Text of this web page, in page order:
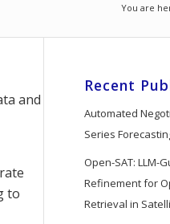
You are
and
to
Recent
Automated
Series
Open-SAT: LLM-
Refinement for
Retrieval in